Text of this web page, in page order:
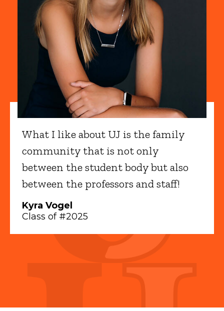
What I like about UJ is the family
community that is not only
between the student body but also
between the professors and staff!
Kyra Vogel
Class of #2025